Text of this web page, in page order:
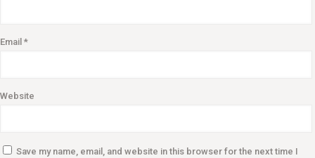
Email *
Website
Save my name, email, and website in this browser for the next time I